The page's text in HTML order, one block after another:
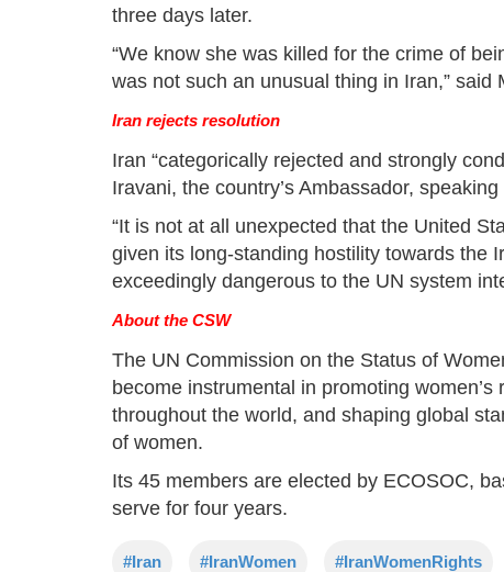
three days later.
“We know she was killed for the crime of
was not such an unusual thing in Iran,” said
Iran rejects resolution
Iran “categorically rejected and strongly
Iravani, the country’s Ambassador,
“It is not at all unexpected that the United
given its long-standing hostility towards the
exceedingly dangerous to the UN system
About the CSW
The UN Commission on the Status of
become instrumental in promoting
throughout the world, and shaping global
of women.
Its 45 members are elected by ECOSOC,
serve for four years.
#Iran #IranWomen #IranWomenRights